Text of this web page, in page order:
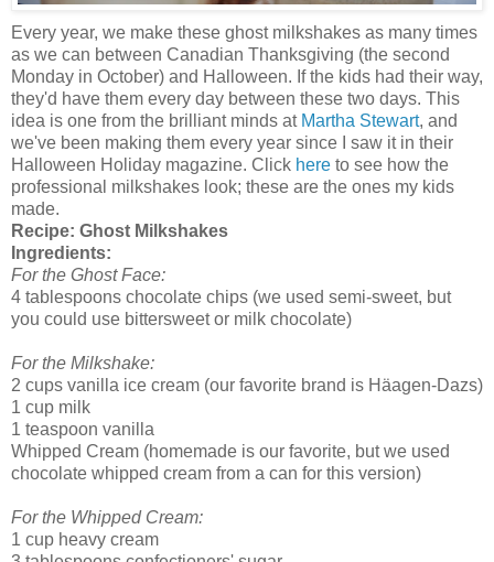
Every year, we make these ghost milkshakes as many times
as we can between Canadian Thanksgiving (the second
Monday in October) and Halloween. If the kids had their way,
they'd have them every day between these two days. This
idea is one from the brilliant minds at Martha Stewart, and
we've been making them every year since I saw it in their
Halloween Holiday magazine. Click here to see how the
professional milkshakes look; these are the ones my kids
made.
Recipe: Ghost Milkshakes
Ingredients:
For the Ghost Face:
4 tablespoons chocolate chips (we used semi-sweet, but
you could use bittersweet or milk chocolate)
For the Milkshake:
2 cups vanilla ice cream (our favorite brand is Häagen-Dazs)
1 cup milk
1 teaspoon vanilla
Whipped Cream (homemade is our favorite, but we used
chocolate whipped cream from a can for this version)
For the Whipped Cream:
1 cup heavy cream